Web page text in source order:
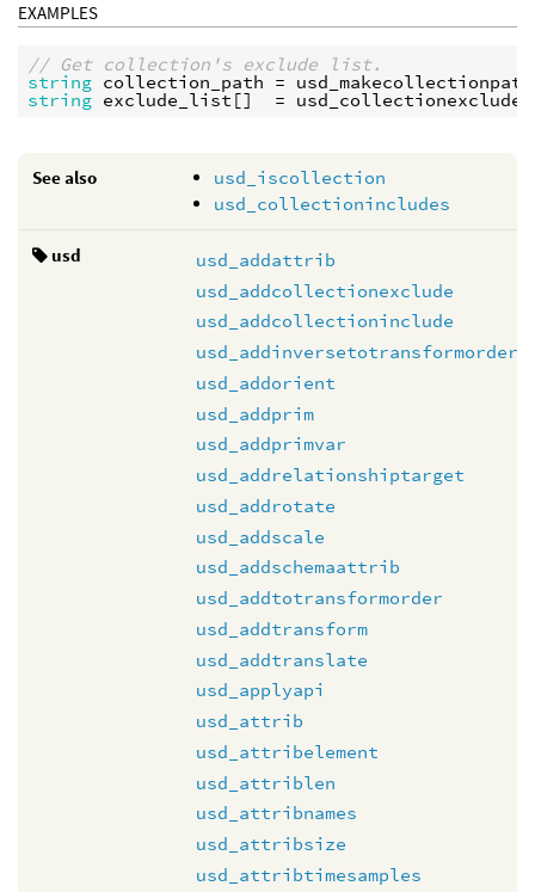
EXAMPLES
// Get collection's exclude list.
string collection_path = usd_makecollectionpath
string exclude_list []  = usd_collectionexcludes
See also
usd_iscollection
usd_collectionincludes
usd
usd_addattrib
usd_addcollectionexclude
usd_addcollectioninclude
usd_addinversetotransformorder
usd_addorient
usd_addprim
usd_addprimvar
usd_addrelationshiptarget
usd_addrotate
usd_addscale
usd_addschemaattrib
usd_addtotransformorder
usd_addtransform
usd_addtranslate
usd_applyapi
usd_attrib
usd_attribelement
usd_attriblen
usd_attribnames
usd_attribsize
usd_attribtimesamples